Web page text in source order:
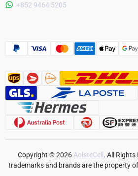
+852 9464 5205
Copyright © 2026 AolsteCell. All Rights
trademarks and brands are the property